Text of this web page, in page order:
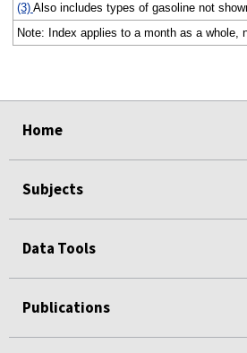
(3) Also includes types of gasoline not
Note: Index applies to a month as a whole,
Home
Subjects
Data Tools
Publications